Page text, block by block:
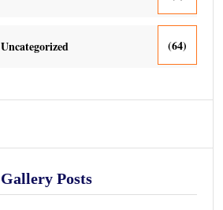
Uncategorized (64)
Gallery Posts